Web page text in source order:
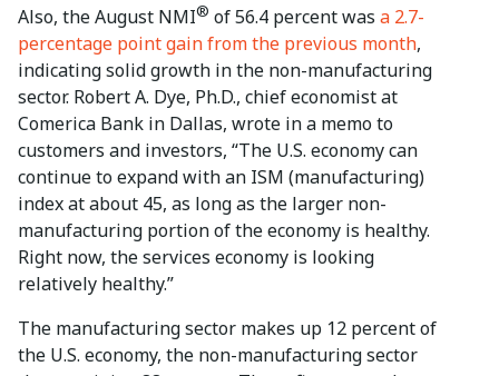
Also, the August NMI® of 56.4 percent was a 2.7-
percentage point gain from the previous month,
indicating solid growth in the non-manufacturing
sector. Robert A. Dye, Ph.D., chief economist at
Comerica Bank in Dallas, wrote in a memo to
customers and investors, “The U.S. economy can
continue to expand with an ISM (manufacturing)
index at about 45, as long as the larger non-
manufacturing portion of the economy is healthy.
Right now, the services economy is looking
relatively healthy.”
The manufacturing sector makes up 12 percent of
the U.S. economy, the non-manufacturing sector